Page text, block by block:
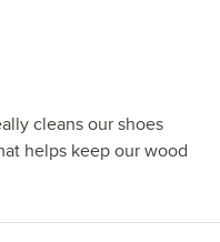
cleans our shoes
helps keep our wood